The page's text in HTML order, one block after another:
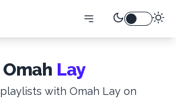
Omah Lay
with Omah Lay on